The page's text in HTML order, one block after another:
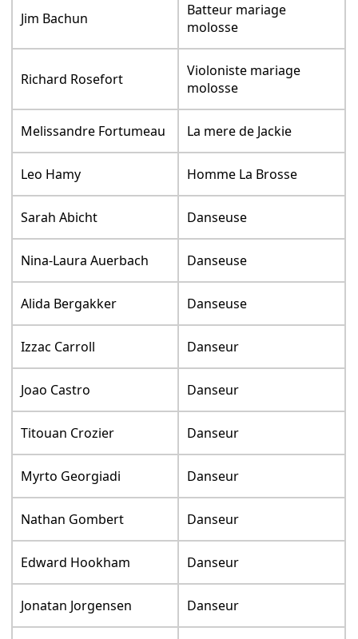
Jim Bachun
Batteur mariage
molosse
Richard Rosefort
Violoniste mariage
molosse
Melissandre Fortumeau La mere de Jackie
Leo Hamy Homme La Brosse
Sarah Abicht Danseuse
Nina-Laura Auerbach Danseuse
Alida Bergakker Danseuse
Izzac Carroll Danseur
Joao Castro Danseur
Titouan Crozier Danseur
Myrto Georgiadi Danseur
Nathan Gombert Danseur
Edward Hookham Danseur
Jonatan Jorgensen Danseur